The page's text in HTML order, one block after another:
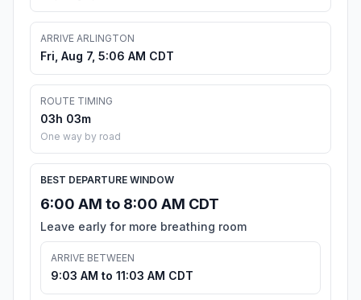
ARRIVE ARLINGTON
Fri, Aug 7, 5:06 AM CDT
ROUTE TIMING
03h 03m
One way by road
BEST DEPARTURE WINDOW
6:00 AM to 8:00 AM CDT
Leave early for more breathing room
ARRIVE BETWEEN
9:03 AM to 11:03 AM CDT